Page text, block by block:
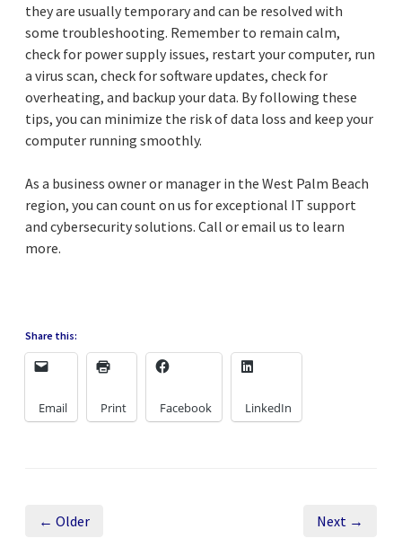
they are usually temporary and can be resolved with
some troubleshooting. Remember to remain calm,
check for power supply issues, restart your computer, run
a virus scan, check for software updates, check for
overheating, and backup your data. By following these
tips, you can minimize the risk of data loss and keep your
computer running smoothly.
As a business owner or manager in the West Palm Beach
region, you can count on us for exceptional IT support
and cybersecurity solutions. Call or email us to learn
more.
Share this:
Email Print Facebook LinkedIn
← Older Next →